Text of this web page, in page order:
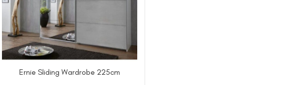
Ernie Sliding Wardrobe 225cm